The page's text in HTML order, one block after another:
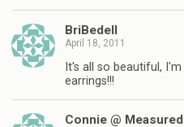
BriBedell
April 18, 2011
It's all so beautiful,
earrings!!!
Connie @